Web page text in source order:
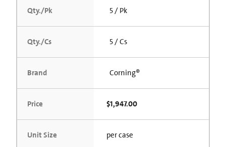
Qty./Pk 5 / Pk
Qty./Cs 5 / Cs
Brand Corning®
Price $1,947.00
Unit Size per case